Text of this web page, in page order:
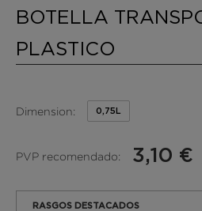
BOTELLA
PLASTICO
Dimension: 0,75L
PVP recomendado: 3,10 €
RASGOS DESTACADOS